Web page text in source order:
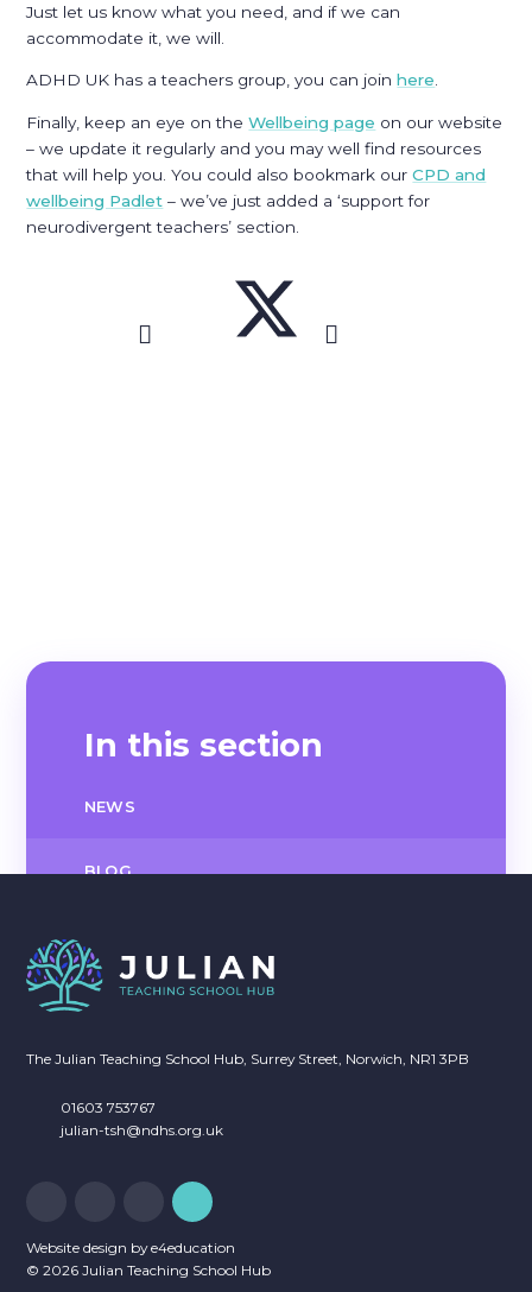
Just let us know what you need, and if we can
accommodate it, we will.
ADHD UK has a teachers group, you can joinhere.
Finally, keep an eye on theWellbeing page on our website
– we update it regularly and you may well find resources
that will help you. You could also bookmark ourCPD and
wellbeing Padlet – we’ve just added a ‘support for
neurodivergent teachers’ section.
In this section
NEWS
BLOG
CALENDAR OF EVENTS
The Julian Teaching School Hub, Surrey Street, Norwich, NR1 3PB
01603 753767
julian-tsh@ndhs.org.uk
Website design bye4education
© 2026 Julian Teaching School Hub